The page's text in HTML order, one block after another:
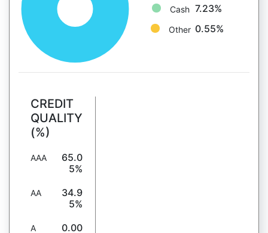
Cash 7.23%
Other 0.55%
CREDIT
QUALITY
(%)
AAA
65.0
5%
AA
34.9
5%
A
0.00